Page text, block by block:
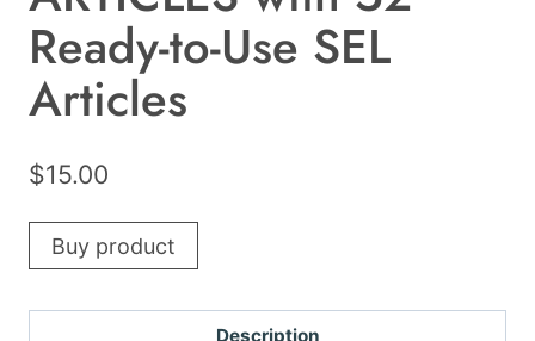
Ready-to-Use SEL
Articles
$15.00
Buy product
Description